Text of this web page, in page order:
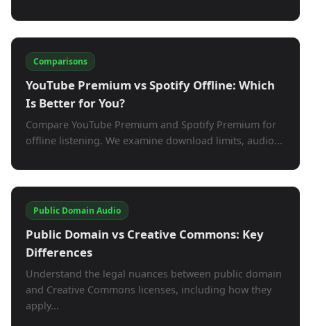
Comparisons
YouTube Premium vs Spotify Offline: Which
Is Better for You?
Compare YouTube Premium and Spotify Premium for
offline listening. We examine download limits, audio...
Public Domain Audio
Public Domain vs Creative Commons: Key
Differences
Understand the legal nuances between public domain
and Creative Commons licenses, including how they
apply...